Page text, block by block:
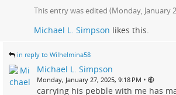
This entry was edited (Monday, January
Michael L. Simpson likes this.
in reply to Wilhelmina58
Michael L. Simpson
Monday, January 27, 2025, 9:18 PM •
carrying his pebble with me has